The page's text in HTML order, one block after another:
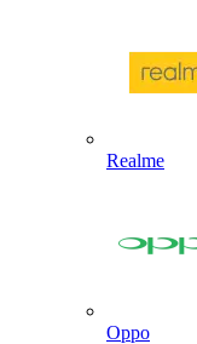
Realme
Oppo